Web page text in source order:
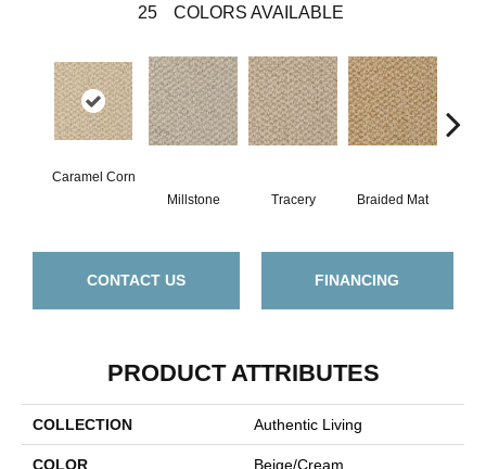
25 COLORS AVAILABLE
Caramel Corn
Millstone
Tracery Braided Mat
CONTACT US FINANCING
PRODUCT ATTRIBUTES
COLLECTION Authentic Living
COLOR Beige/Cream